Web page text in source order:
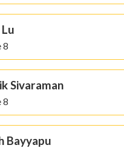
8
Sivaraman
8
Bayyapu